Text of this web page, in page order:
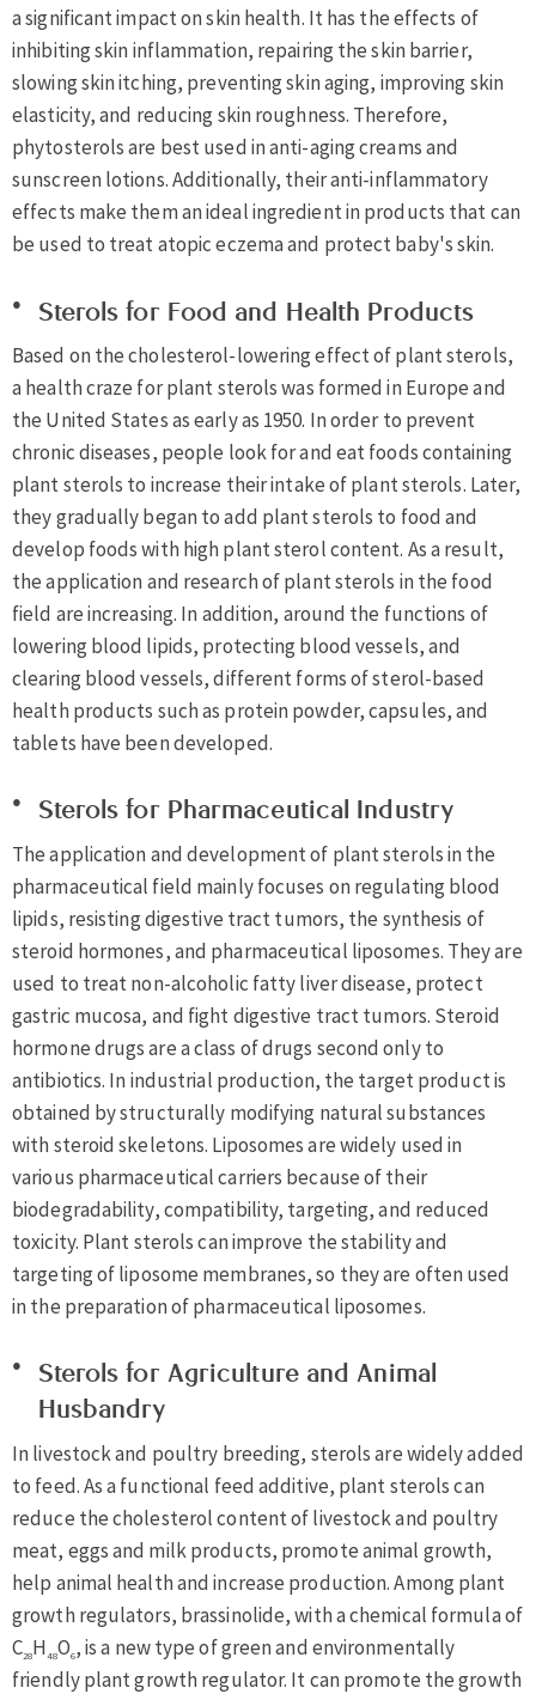
a significant impact on skin health. It has the effects of
inhibiting skin inflammation, repairing the skin barrier,
slowing skin itching, preventing skin aging, improving skin
elasticity, and reducing skin roughness. Therefore,
phytosterols are best used in anti-aging creams and
sunscreen lotions. Additionally, their anti-inflammatory
effects make them an ideal ingredient in products that can
be used to treat atopic eczema and protect baby's skin.
Sterols for Food and Health Products
Based on the cholesterol-lowering effect of plant sterols,
a health craze for plant sterols was formed in Europe and
the United States as early as 1950. In order to prevent
chronic diseases, people look for and eat foods containing
plant sterols to increase their intake of plant sterols. Later,
they gradually began to add plant sterols to food and
develop foods with high plant sterol content. As a result,
the application and research of plant sterols in the food
field are increasing. In addition, around the functions of
lowering blood lipids, protecting blood vessels, and
clearing blood vessels, different forms of sterol-based
health products such as protein powder, capsules, and
tablets have been developed.
Sterols for Pharmaceutical Industry
The application and development of plant sterols in the
pharmaceutical field mainly focuses on regulating blood
lipids, resisting digestive tract tumors, the synthesis of
steroid hormones, and pharmaceutical liposomes. They are
used to treat non-alcoholic fatty liver disease, protect
gastric mucosa, and fight digestive tract tumors. Steroid
hormone drugs are a class of drugs second only to
antibiotics. In industrial production, the target product is
obtained by structurally modifying natural substances
with steroid skeletons. Liposomes are widely used in
various pharmaceutical carriers because of their
biodegradability, compatibility, targeting, and reduced
toxicity. Plant sterols can improve the stability and
targeting of liposome membranes, so they are often used
in the preparation of pharmaceutical liposomes.
Sterols for Agriculture and Animal
Husbandry
In livestock and poultry breeding, sterols are widely added
to feed. As a functional feed additive, plant sterols can
reduce the cholesterol content of livestock and poultry
meat, eggs and milk products, promote animal growth,
help animal health and increase production. Among plant
growth regulators, brassinolide, with a chemical formula of
C28H48O6, is a new type of green and environmentally
friendly plant growth regulator. It can promote the growth